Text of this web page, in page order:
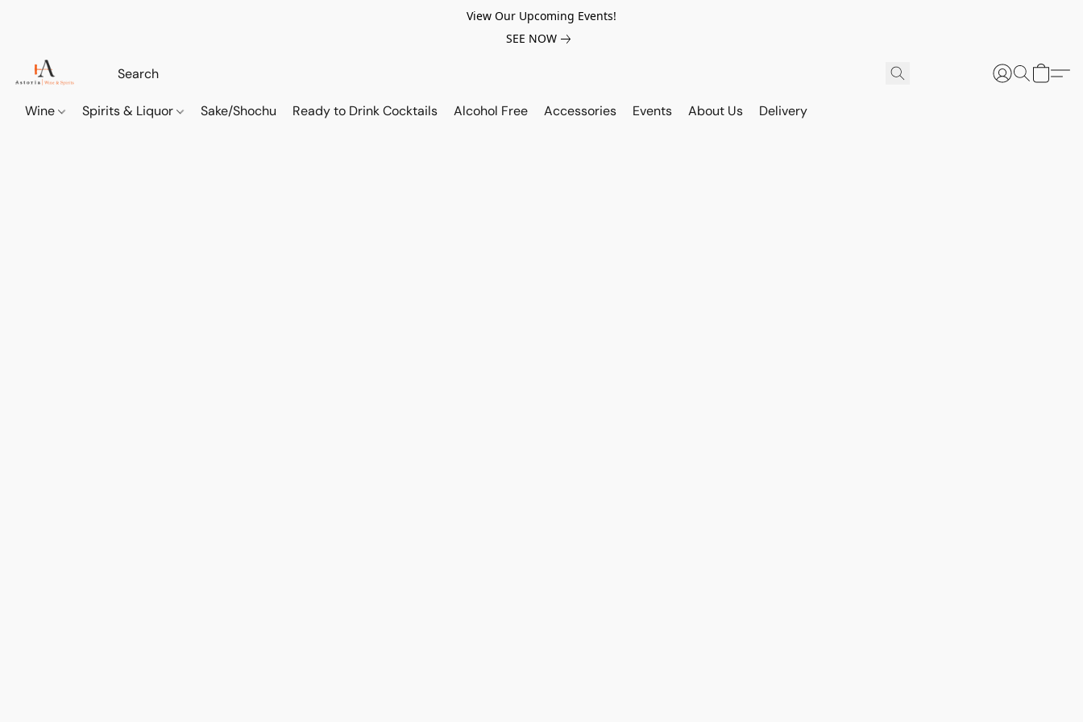
View Our Upcoming Events!
SEE NOW
Wine Spirits & Liquor Sake/Shochu Ready to Drink Cocktails Alcohol Free Accessories Events About Us Delivery